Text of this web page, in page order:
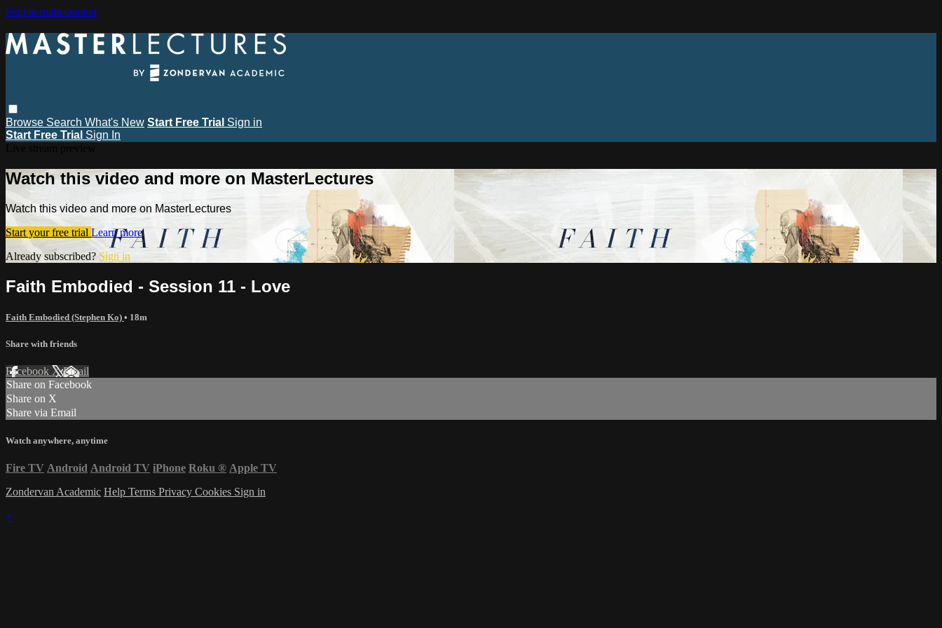
Skip to main content
Browse Search What's New Start Free Trial Sign in
Start Free Trial Sign In
Watch this video and more on MasterLectures
Watch this video and more on MasterLectures
Start your free trial Learn more
Already subscribed? Sign in
Faith Embodied - Session 11 - Love
Faith Embodied (Stephen Ko) • 18m
Share with friends
Facebook XEmail
Share on Facebook
Share on X
Share via Email
Watch anywhere, anytime
Fire TV Android Android TV iPhone Roku ® Apple TV
Zondervan Academic Help Terms Privacy Cookies Sign in
×